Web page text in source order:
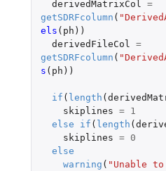
derivedMatrixCol
=
getSDRFcolumn (
els ( ph ))
derivedFileCol
=
getSDRFcolumn (
s ( ph ))
if ( length (
skiplines =
1
else
if ( length (
skiplines =
0
else
warning ( "Unable